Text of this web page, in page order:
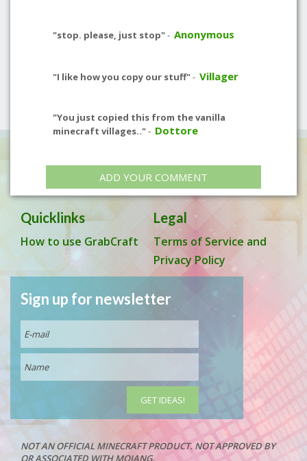
"stop. please, just stop"- Anonymous
"I like how you copy our stuff"- Villager
"You just copied this from the vanilla
minecraft villages.."- Dottore
ADD YOUR COMMENT
Quicklinks
How to use GrabCraft
Legal
Terms of Service and
Privacy Policy
Sign up for newsletter
NOT AN OFFICIAL MINECRAFT PRODUCT. NOT APPROVED BY
OR ASSOCIATED WITH MOJANG.